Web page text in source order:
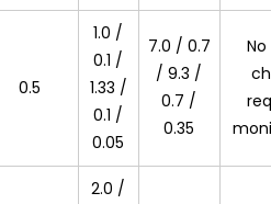
0.5
1.0 /
0.1 /
1.33 /
0.1 /
0.05
7.0 / 0.7
/ 9.3 /
0.7 /
0.35
2.0 /